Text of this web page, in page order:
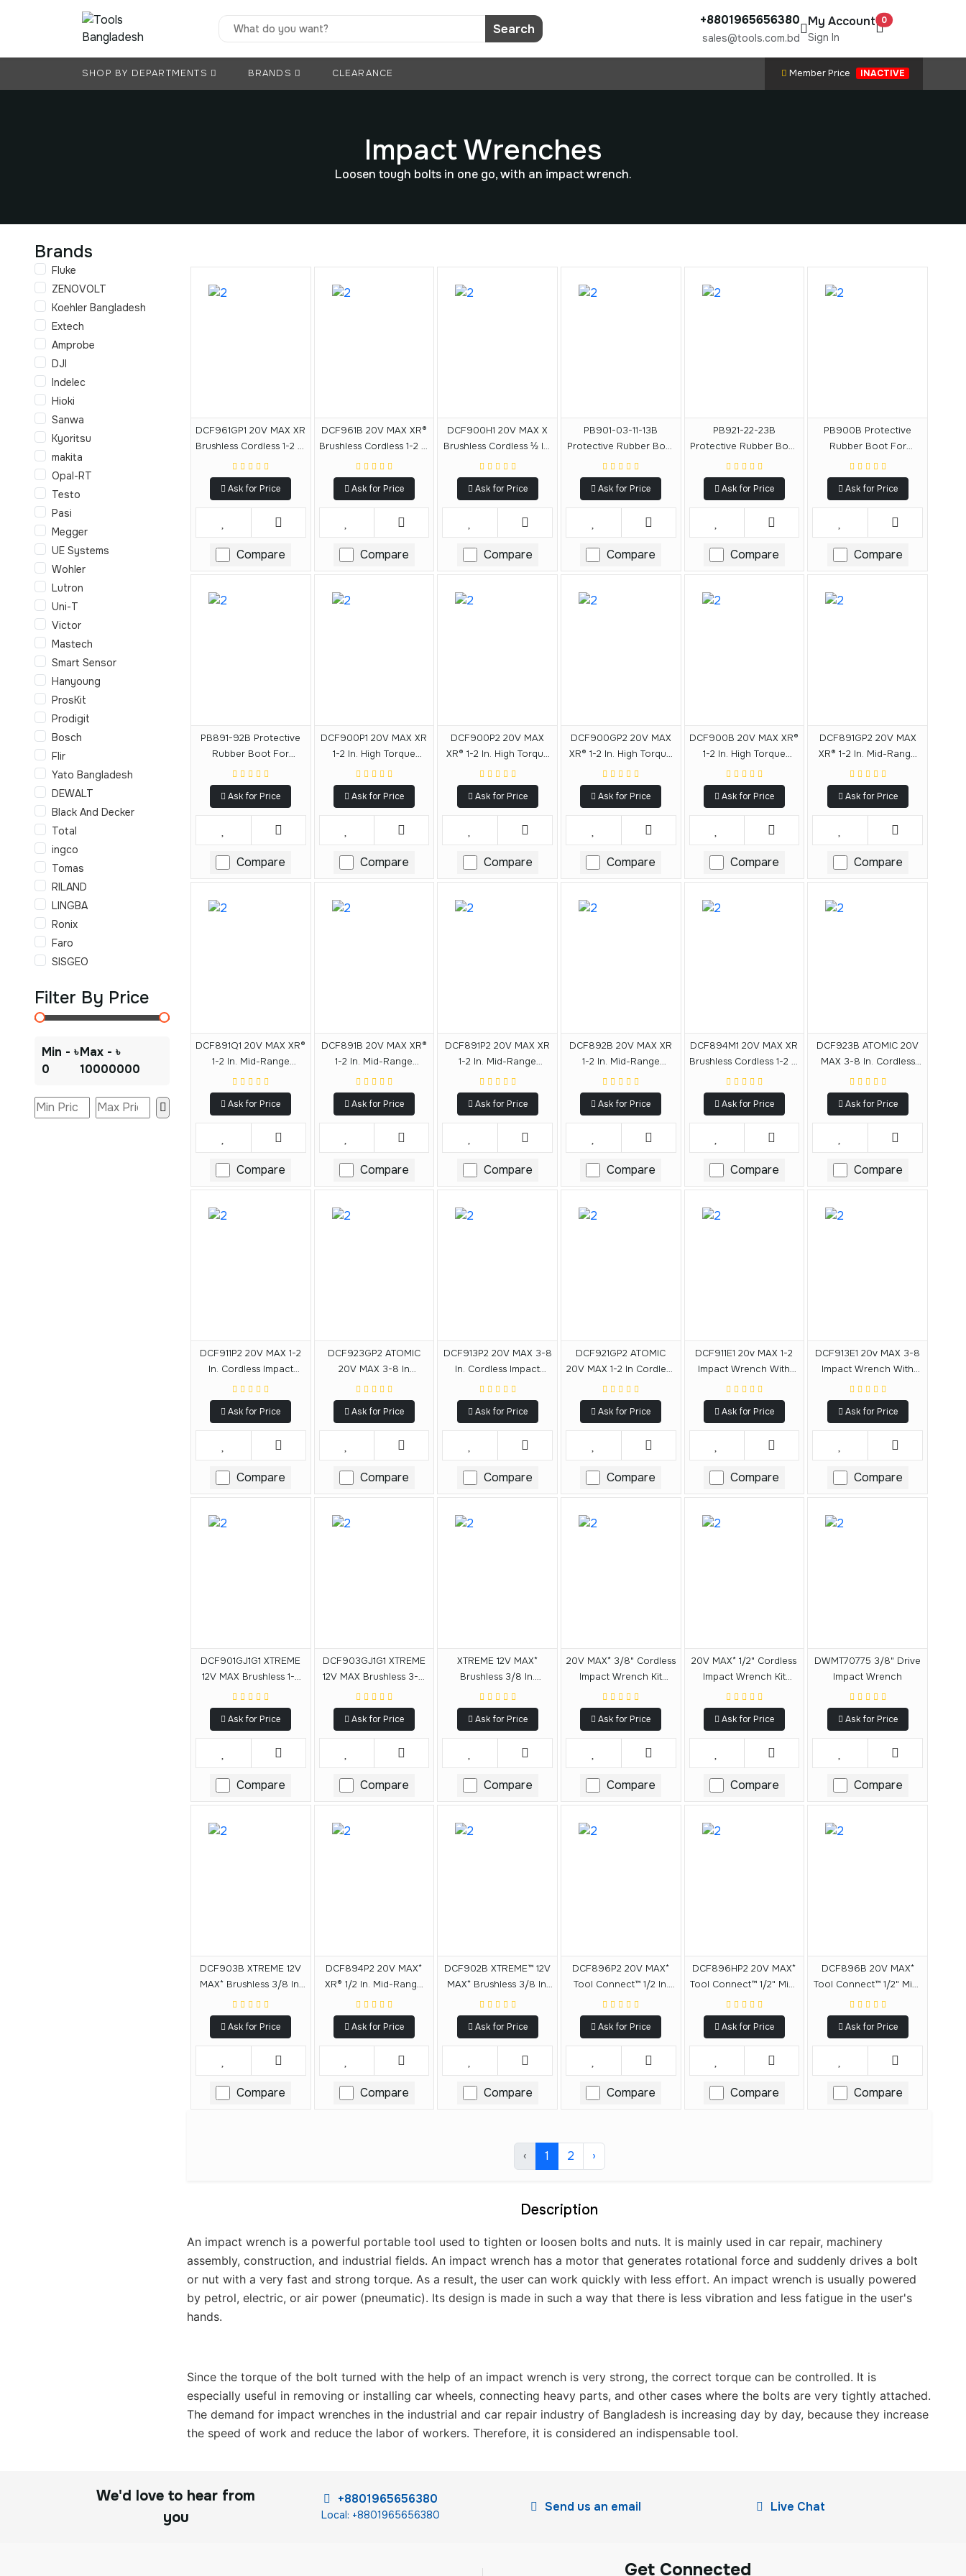
Search
+8801965656380
sales@tools.com.bd
My Account
Sign In
0
SHOP BY DEPARTMENTS BRANDS CLEARANCE Member Price INACTIVE
Impact Wrenches
Loosen tough bolts in one go, with an impact wrench.
Brands
Fluke
ZENOVOLT
Koehler Bangladesh
Extech
Amprobe
DJI
Indelec
Hioki
Sanwa
Kyoritsu
makita
Opal-RT
Testo
Pasi
Megger
UE Systems
Wohler
Lutron
Uni-T
Victor
Mastech
Smart Sensor
Hanyoung
ProsKit
Prodigit
Bosch
Flir
Yato Bangladesh
DEWALT
Black And Decker
Total
ingco
Tomas
RILAND
LINGBA
Ronix
Faro
SISGEO
Filter By Price
Min - ৳
0
Max - ৳
10000000
DCF961GP1 20V MAX XR
Brushless Cordless 1-2 In
High Torque Impact
Wrench With Hog Ring
Anvil Kit
Ask for Price
Compare
DCF961B 20V MAX XR®
Brushless Cordless 1-2 In
High Torque Impact
Wrench With Hog Ring
Anvil (Tool Only)
Ask for Price
Compare
DCF900H1 20V MAX X
Brushless Cordless ½ In.
High Torque Impact
Wrench With Hog Ring
Anvil And DEWALT
POWERSTACK 5.0Ah
Ask for Price
Compare
PB901-03-11-13B
Protective Rubber Boot
For DCF901, DCF903,
DCF911, DCF913
Ask for Price
Compare
PB921-22-23B
Protective Rubber Boot
For DCF921, DCF922,
DCF923
Ask for Price
Compare
PB900B Protective
Rubber Boot For
DCF900
Ask for Price
Compare
PB891-92B Protective
Rubber Boot For
DCF891-92B
Ask for Price
Compare
DCF900P1 20V MAX XR
1-2 In. High Torque
Impact Wrench With
Hog Ring Anvil
Ask for Price
Compare
DCF900P2 20V MAX
XR® 1-2 In. High Torque
Impact Wrench With
Hog Ring Anvil
Ask for Price
Compare
DCF900GP2 20V MAX
XR® 1-2 In. High Torque
Impact Wrench With
Hog Ring Anvil
Ask for Price
Compare
DCF900B 20V MAX XR®
1-2 In. High Torque
Impact Wrench With
Hog Ring Anvil
Ask for Price
Compare
DCF891GP2 20V MAX
XR® 1-2 In. Mid-Range
Impact Wrench With
Hog Ring Anvil And Oil-
Resistant Batteries Kit
Ask for Price
Compare
DCF891Q1 20V MAX XR®
1-2 In. Mid-Range
Impact Wrench Kit With
Hog Ring Anvil
Ask for Price
Compare
DCF891B 20V MAX XR®
1-2 In. Mid-Range
Impact Wrench With
Hog Ring Anvil (Tool
Only)
Ask for Price
Compare
DCF891P2 20V MAX XR
1-2 In. Mid-Range
Impact Wrench Kit With
Hog Ring Anvil
Ask for Price
Compare
DCF892B 20V MAX XR
1-2 In. Mid-Range
Impact Wrench With
Detent Pin Anvil (Tool
Only)
Ask for Price
Compare
DCF894M1 20V MAX XR
Brushless Cordless 1-2 In
Mid-Range Impact
Wrench Kit With Detent
Pin Anvil
Ask for Price
Compare
DCF923B ATOMIC 20V
MAX 3-8 In. Cordless
Impact Wrench With
Hog Ring Anvil (Tool
Only)
Ask for Price
Compare
DCF911P2 20V MAX 1-2
In. Cordless Impact
Wrench With Hog Ring
Anvil Kit
Ask for Price
Compare
DCF923GP2 ATOMIC
20V MAX 3-8 In
Cordless Compact
Impact Wrench With
Hog Ring Anvil Kit
Ask for Price
Compare
DCF913P2 20V MAX 3-8
In. Cordless Impact
Wrench With Hog Ring
Anvil Kit
Ask for Price
Compare
DCF921GP2 ATOMIC
20V MAX 1-2 In Cordless
Compact Impact
Wrench With Hog Ring
Anvil Kit
Ask for Price
Compare
DCF911E1 20v MAX 1-2
Impact Wrench With
Hog Ring Anvil Kit
Ask for Price
Compare
DCF913E1 20v MAX 3-8
Impact Wrench With
Hog Ring Anvil Kit
Ask for Price
Compare
DCF901GJ1G1 XTREME
12V MAX Brushless 1-2
In. Cordless Impact
Wrench Kit
Ask for Price
Compare
DCF903GJ1G1 XTREME
12V MAX Brushless 3-8
In. Cordless Impact
Wrench Kit
Ask for Price
Compare
XTREME 12V MAX*
Brushless 3/8 In.
Cordless Impact
Wrench Kit
Ask for Price
Compare
20V MAX* 3/8" Cordless
Impact Wrench Kit
(3.0Ah)
Ask for Price
Compare
20V MAX* 1/2" Cordless
Impact Wrench Kit
(3.0Ah)
Ask for Price
Compare
DWMT70775 3/8" Drive
Impact Wrench
Ask for Price
Compare
DCF903B XTREME 12V
MAX* Brushless 3/8 In.
Cordless Impact
Wrench (Tool Only)
Ask for Price
Compare
DCF894P2 20V MAX*
XR® 1/2 In. Mid-Range
Cordless Impact
Wrench With Detent Pin
Anvil Kit
Ask for Price
Compare
DCF902B XTREME™ 12V
MAX* Brushless 3/8 In.
Cordless Impact
Wrench (Tool Only)
Ask for Price
Compare
DCF896P2 20V MAX*
Tool Connect™ 1/2 In.
Mid-Range Impact
Wrench With Detent Pin
Anvil Kit
Ask for Price
Compare
DCF896HP2 20V MAX*
Tool Connect™ 1/2" Mid-
Range Impact Wrench
With Hog Ring Anvil Kit
Ask for Price
Compare
DCF896B 20V MAX*
Tool Connect™ 1/2" Mid-
Range Detent Pin Anvil
(Tool Only)
Ask for Price
Compare
‹ 1 2 ›
Description
An impact wrench is a powerful portable tool used to tighten or loosen bolts and nuts. It is mainly used in car repair, machinery
assembly, construction, and industrial fields. An impact wrench has a motor that generates rotational force and suddenly drives a bolt
or nut with a very fast and strong torque. As a result, the user can work quickly with less effort. An impact wrench is usually powered
by petrol, electric, or air power (pneumatic). Its design is made in such a way that there is less vibration and less fatigue in the user's
hands.
Since the torque of the bolt turned with the help of an impact wrench is very strong, the correct torque can be controlled. It is
especially useful in removing or installing car wheels, connecting heavy parts, and other cases where the bolts are very tightly attached.
The demand for impact wrenches in the industrial and car repair industry of Bangladesh is increasing day by day, because they increase
the speed of work and reduce the labor of workers. Therefore, it is considered an indispensable tool.
We'd love to hear from
you
+8801965656380
Local: +8801965656380
Send us an email Live Chat
Get Connected